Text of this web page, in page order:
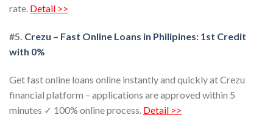
rate. Detail >>
#5. Crezu – Fast Online Loans in Philipines: 1st Credit
with 0%
Get fast online loans online instantly and quickly at Crezu
financial platform – applications are approved within 5
minutes ✓ 100% online process. Detail >>